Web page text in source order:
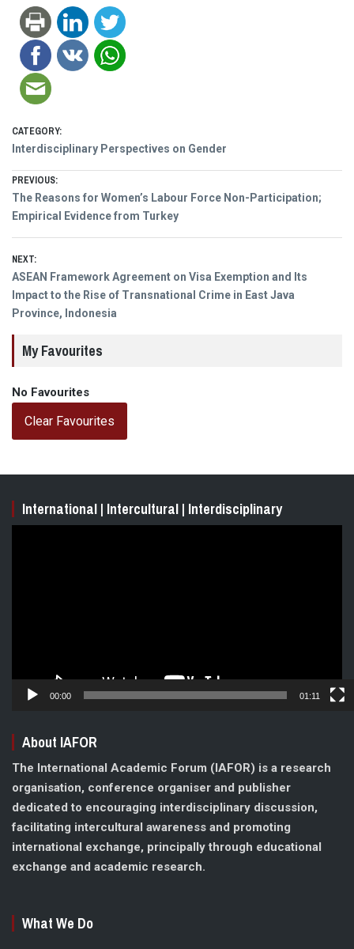
CATEGORY:
Interdisciplinary Perspectives on Gender
Post
navigation
PREVIOUS:
Previous
post:
The Reasons for Women’s Labour Force Non-Participation;
Empirical Evidence from Turkey
NEXT:
Next
post:
ASEAN Framework Agreement on Visa Exemption and Its
Impact to the Rise of Transnational Crime in East Java
Province, Indonesia
My Favourites
No Favourites
Clear Favourites
International | Intercultural | Interdisciplinary
00:00 01:11
About IAFOR
The International Academic Forum (IAFOR) is a research
organisation, conference organiser and publisher
dedicated to encouraging interdisciplinary discussion,
facilitating intercultural awareness and promoting
international exchange, principally through educational
exchange and academic research.
What We Do